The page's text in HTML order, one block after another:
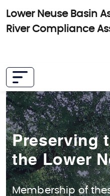
Lower Neuse Basin
River Compliance
Preserving
the Lower
Membership of